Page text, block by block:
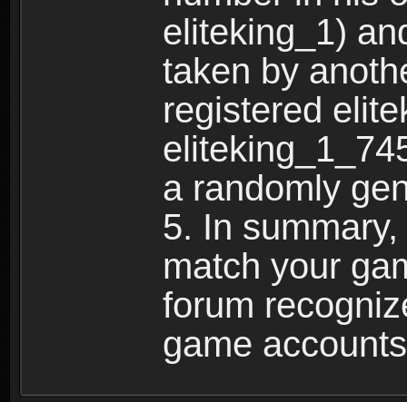
eliteking_1)
taken by
registered
a randomly
5. In
match your
forum
game